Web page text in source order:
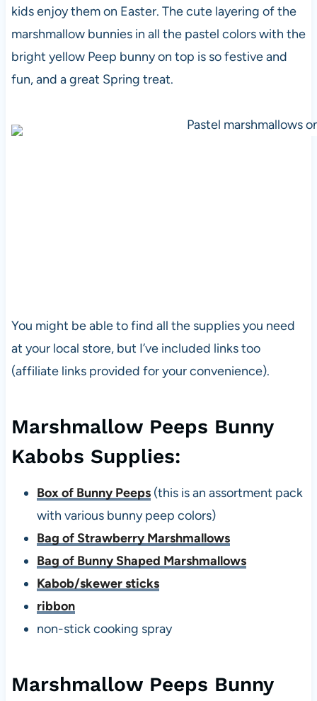
kids enjoy them on Easter. The cute layering of the
marshmallow bunnies in all the pastel colors with the
bright yellow Peep bunny on top is so festive and
fun, and a great Spring treat.
You might be able to find all the supplies you need
at your local store, but I’ve included links too
(affiliate links provided for your convenience).
Marshmallow Peeps Bunny
Kabobs Supplies:
Box of Bunny Peeps(this is an assortment pack
with various bunny peep colors)
Bag of Strawberry Marshmallows
Bag of Bunny Shaped Marshmallows
Kabob/skewer sticks
ribbon
non-stick cooking spray
Marshmallow Peeps Bunny